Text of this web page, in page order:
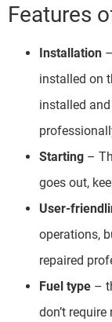
Features
Installation
installed on
installed
Starting –
goes out,
User-
operations,
repaired
Fuel type –
don’t